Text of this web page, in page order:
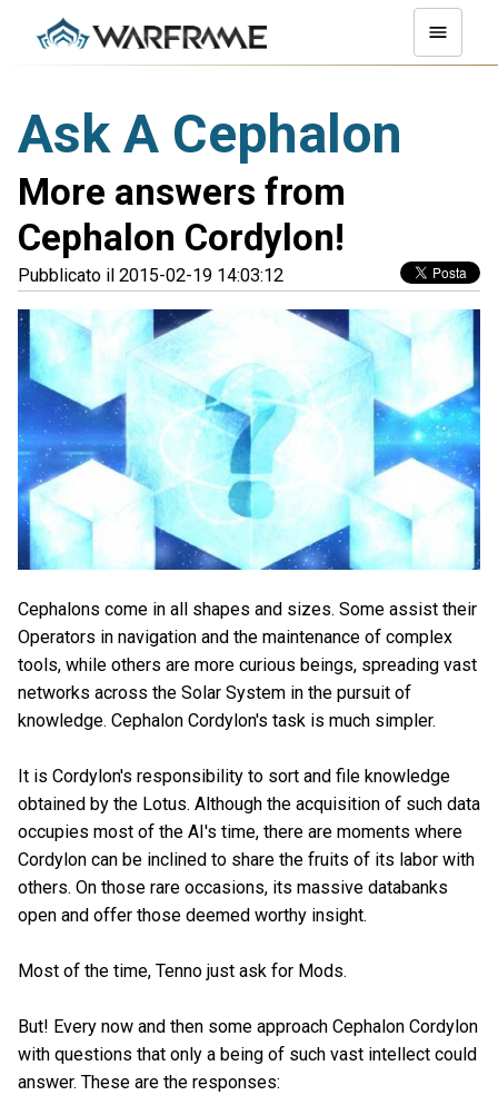
Ask A Cephalon
More answers from
Cephalon Cordylon!
Pubblicato il 2015-02-19 14:03:12
Cephalons come in all shapes and sizes. Some assist their
Operators in navigation and the maintenance of complex
tools, while others are more curious beings, spreading vast
networks across the Solar System in the pursuit of
knowledge. Cephalon Cordylon's task is much simpler.
It is Cordylon's responsibility to sort and file knowledge
obtained by the Lotus. Although the acquisition of such data
occupies most of the AI's time, there are moments where
Cordylon can be inclined to share the fruits of its labor with
others. On those rare occasions, its massive databanks
open and offer those deemed worthy insight.
Most of the time, Tenno just ask for Mods.
But! Every now and then some approach Cephalon Cordylon
with questions that only a being of such vast intellect could
answer. These are the responses: